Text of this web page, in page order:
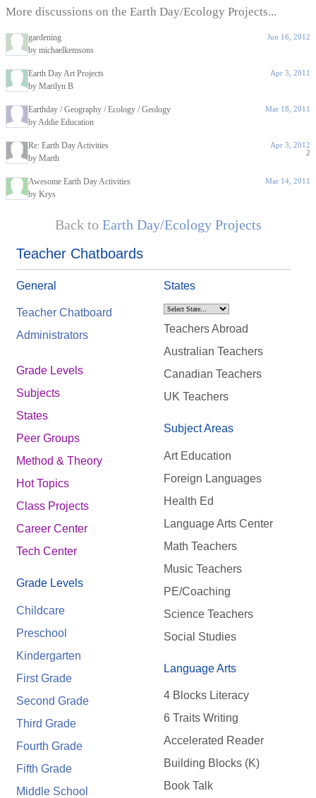
More discussions on the Earth Day/Ecology Projects...
gardening
by michaelkemsons
Jun 16, 2012
Earth Day Art Projects
by Marilyn B
Apr 3, 2011
Earthday / Geography / Ecology / Geology
by Addie Education
Mar 18, 2011
Re: Earth Day Activities
by Marth
Apr 3, 2012
2
Awesome Earth Day Activities
by Krys
Mar 14, 2011
Back to Earth Day/Ecology Projects
Teacher Chatboards
General
Teacher Chatboard
Administrators
Grade Levels
Subjects
States
Peer Groups
Method & Theory
Hot Topics
Class Projects
Career Center
Tech Center
Grade Levels
Childcare
Preschool
Kindergarten
First Grade
Second Grade
Third Grade
Fourth Grade
Fifth Grade
Middle School
States
Teachers Abroad
Australian Teachers
Canadian Teachers
UK Teachers
Subject Areas
Art Education
Foreign Languages
Health Ed
Language Arts Center
Math Teachers
Music Teachers
PE/Coaching
Science Teachers
Social Studies
Language Arts
4 Blocks Literacy
6 Traits Writing
Accelerated Reader
Building Blocks (K)
Book Talk